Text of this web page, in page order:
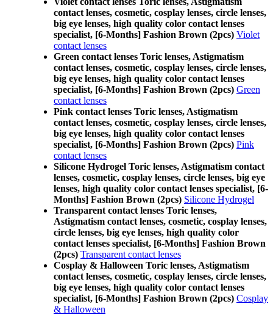
contact lenses, cosmetic, cosplay lenses, circle lenses,
big eye lenses, high quality color contact lenses
specialist, [6-Months] Fashion Brown (2pcs) Violet
contact lenses
Green contact lenses Toric lenses, Astigmatism
contact lenses, cosmetic, cosplay lenses, circle lenses,
big eye lenses, high quality color contact lenses
specialist, [6-Months] Fashion Brown (2pcs) Green
contact lenses
Pink contact lenses Toric lenses, Astigmatism
contact lenses, cosmetic, cosplay lenses, circle lenses,
big eye lenses, high quality color contact lenses
specialist, [6-Months] Fashion Brown (2pcs) Pink
contact lenses
Silicone Hydrogel Toric lenses, Astigmatism contact
lenses, cosmetic, cosplay lenses, circle lenses, big eye
lenses, high quality color contact lenses specialist, [6-
Months] Fashion Brown (2pcs) Silicone Hydrogel
Transparent contact lenses Toric lenses,
Astigmatism contact lenses, cosmetic, cosplay lenses,
circle lenses, big eye lenses, high quality color
contact lenses specialist, [6-Months] Fashion Brown
(2pcs) Transparent contact lenses
Cosplay & Halloween Toric lenses, Astigmatism
contact lenses, cosmetic, cosplay lenses, circle lenses,
big eye lenses, high quality color contact lenses
specialist, [6-Months] Fashion Brown (2pcs) Cosplay
& Halloween